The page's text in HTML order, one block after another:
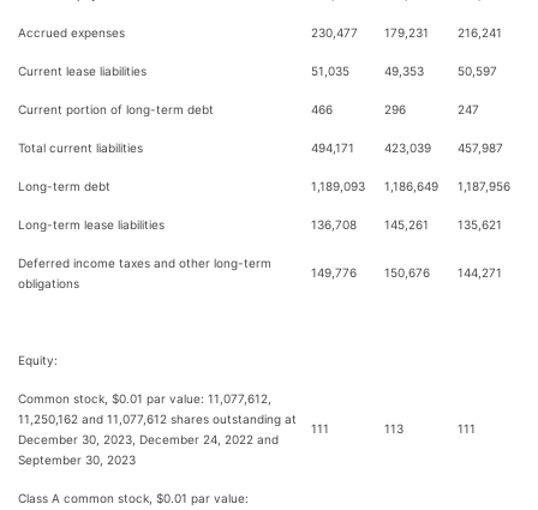
Accrued expenses 230,477 179,231 216,241
Current lease liabilities 51,035 49,353 50,597
Current portion of long-term debt 466 296 247
Total current liabilities 494,171 423,039 457,987
Long-term debt 1,189,093 1,186,649 1,187,956
Long-term lease liabilities 136,708 145,261 135,621
Deferred income taxes and other long-term
obligations
149,776 150,676 144,271
Equity:
Common stock, $0.01 par value: 11,077,612,
11,250,162 and 11,077,612 shares outstanding at
December 30, 2023, December 24, 2022 and
September 30, 2023
111 113 111
Class A common stock, $0.01 par value: